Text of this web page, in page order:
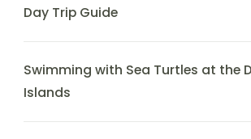
Day Trip Guide
Swimming with Sea Turtles at the
Islands